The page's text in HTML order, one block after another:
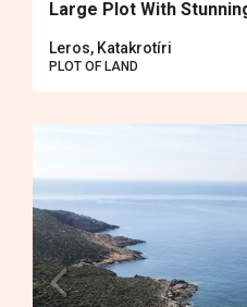
Large Plot With
Leros, Katakrotíri
PLOT OF LAND